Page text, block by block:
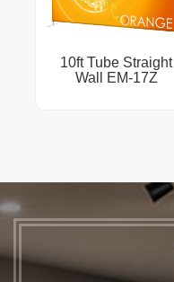
10ft Tube Straight
Wall EM-17Z